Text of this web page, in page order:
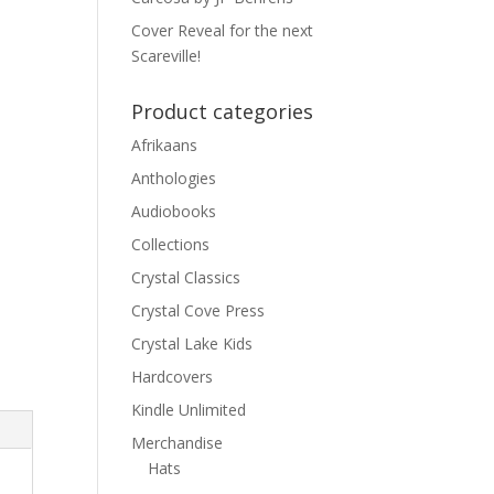
Cover Reveal for the next
Scareville!
Product categories
Afrikaans
Anthologies
Audiobooks
Collections
Crystal Classics
Crystal Cove Press
Crystal Lake Kids
Hardcovers
Kindle Unlimited
Merchandise
Hats